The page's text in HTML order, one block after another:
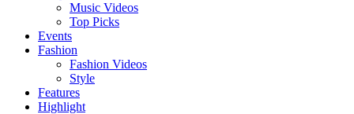
Music Videos
Top Picks
Events
Fashion
Fashion Videos
Style
Features
Highlight